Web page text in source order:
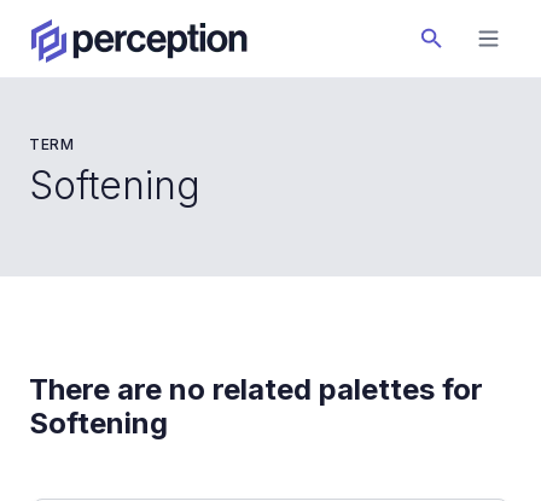
TERM
Softening
There are no related palettes for
Softening